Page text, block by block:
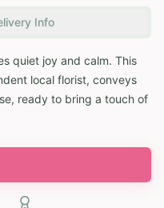
Info
quiet joy and calm. This
local florist, conveys
ready to bring a touch of